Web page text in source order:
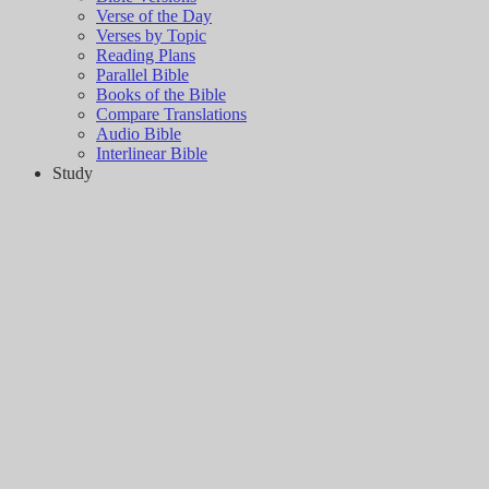
Verse of the Day
Verses by Topic
Reading Plans
Parallel Bible
Books of the Bible
Compare Translations
Audio Bible
Interlinear Bible
Study